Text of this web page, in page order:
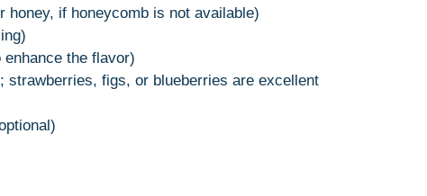
honey, if honeycomb is not available)
the flavor)
strawberries, figs, or blueberries are excellent